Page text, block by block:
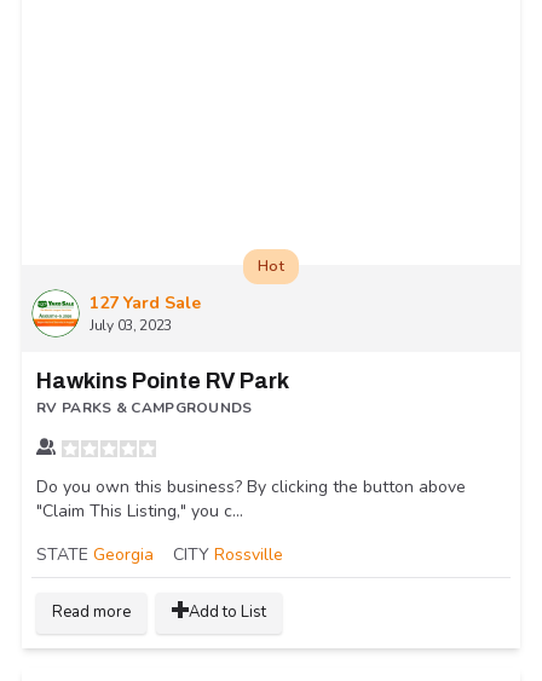
127 Yard Sale
July 03, 2023
Hot
Hawkins Pointe RV Park
RV PARKS & CAMPGROUNDS
Do you own this business? By clicking the button above
"Claim This Listing," you c...
STATE Georgia CITY Rossville
Read more Add to List